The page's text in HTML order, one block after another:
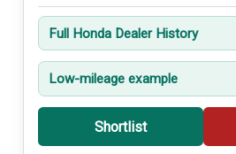
Full Honda Dealer History
Low-mileage example
Shortlist